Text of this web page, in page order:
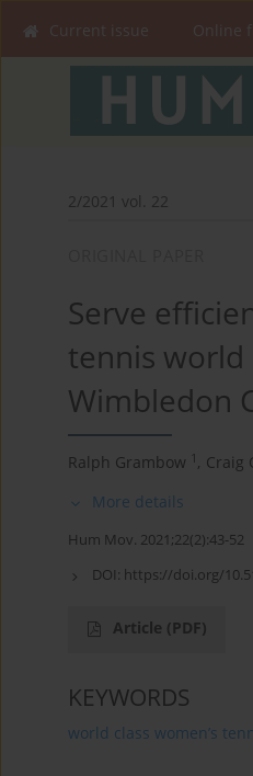
Current issue Online
2/2021 vol. 22
Serve
tennis world
Wimbledon
Ralph Grambow 1 , Craig
More details
Hum Mov. 2021;22(2):43-52
DOI: https://doi.org/
Article (PDF)
KEYWORDS
world class women’s